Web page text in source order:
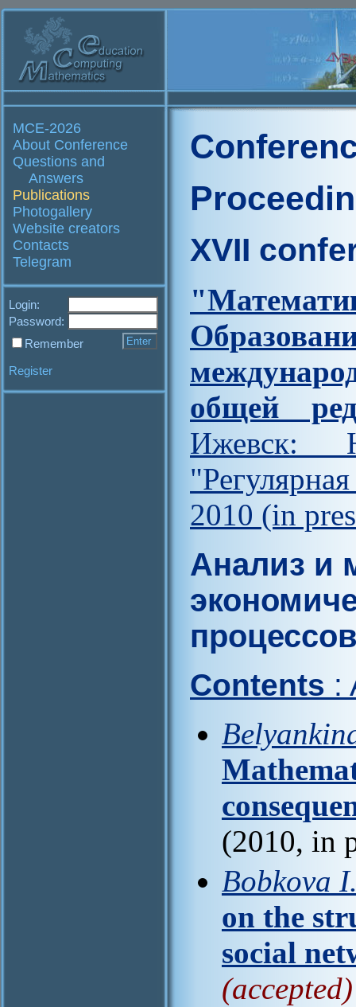
MCE-2026
About Conference
Questions and
Answers
Publications
Photogallery
Website creators
Contacts
Telegram
Login:
Password:
Remember
Register
XVII
общей
Ижевск:
2010 (in
Анализ и
Contents :
(2010, in
Bobkova
on the
social
(accepted)